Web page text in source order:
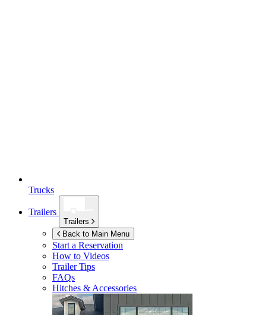
Trucks
Trailers
Trailers
Back to Main Menu
Start a Reservation
How to Videos
Trailer Tips
FAQs
Hitches & Accessories